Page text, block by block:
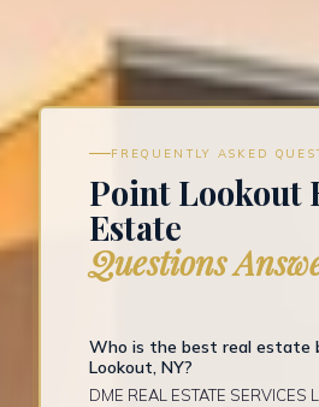
FREQUENTLY ASKED
Point Lookout
Estate
Questions
Who is the best real estate
Lookout, NY?
DME REAL ESTATE SERVICES